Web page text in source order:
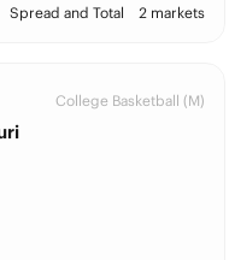
Spread and Total 2 markets
College Basketball (M)